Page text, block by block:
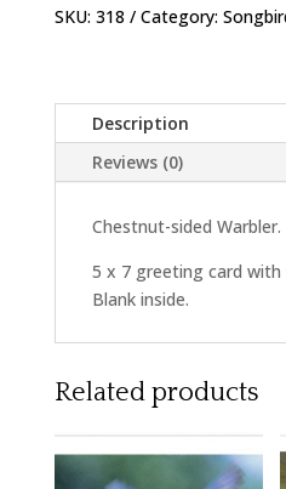
quantity
SKU: 318 Category:
Description
Reviews (0)
Chestnut-sided Warbler.
5 x 7 greeting card with
Blank inside.
Related products